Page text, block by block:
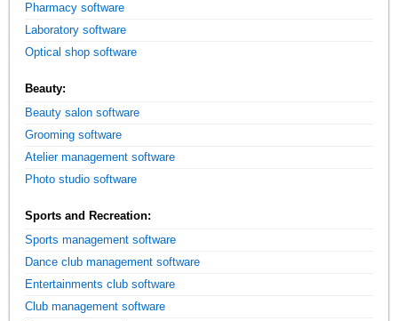
Pharmacy software
Laboratory software
Optical shop software
Beauty:
Beauty salon software
Grooming software
Atelier management software
Photo studio software
Sports and Recreation:
Sports management software
Dance club management software
Entertainments club software
Club management software